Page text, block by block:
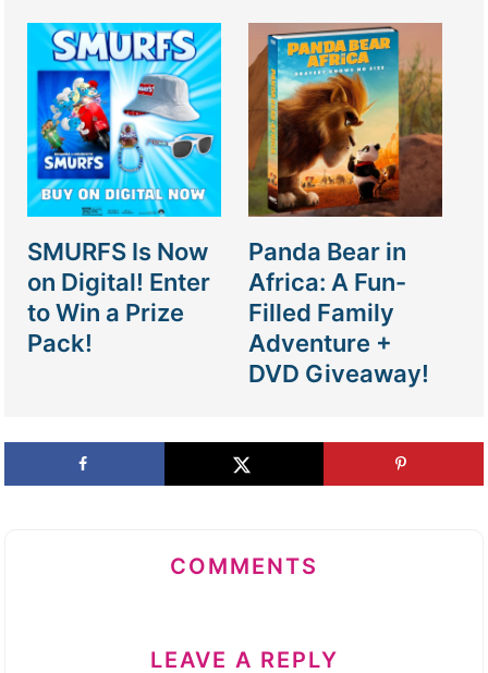
SMURFS Is Now
on Digital! Enter
to Win a Prize
Pack!
Panda Bear in
Africa: A Fun-
Filled Family
Adventure +
DVD Giveaway!
COMMENTS
LEAVE A REPLY